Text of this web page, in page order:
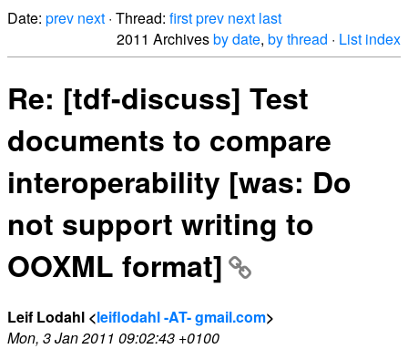
Date: prev next · Thread: firstprev next last
2011 Archivesby date, by thread · List index
Re: [tdf-discuss] Test
documents to compare
interoperability [was: Do
not support writing to
OOXML format]
Leif Lodahl <leiflodahl -AT- gmail.com>
Mon, 3 Jan 2011 09:02:43 +0100